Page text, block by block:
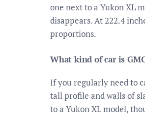
one next to a Yukon XL
disappears. At 222.4
proportions.
What kind of car is
If you regularly need to
tall profile and walls of
to a Yukon XL model,